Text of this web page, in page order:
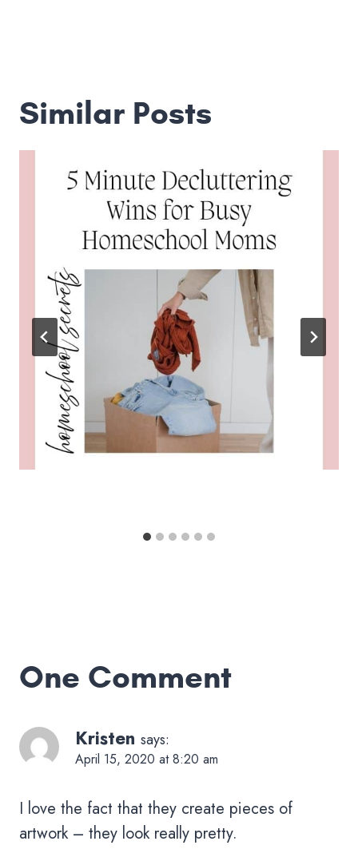
Similar Posts
One Comment
Kristen says:
April 15, 2020 at 8:20 am
I love the fact that they create pieces of
artwork – they look really pretty.